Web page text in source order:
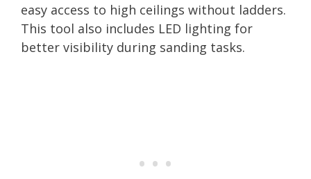
easy access to high ceilings without ladders.
This tool also includes LED lighting for
better visibility during sanding tasks.